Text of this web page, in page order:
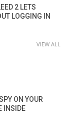
2 LETS
LOGGING IN
VIEW ALL
ON YOUR
INSIDE